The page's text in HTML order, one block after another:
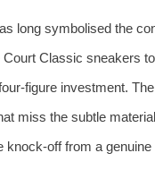
long symbolised the
Classic sneakers
investment.
miss the subtle
knock‑off from a